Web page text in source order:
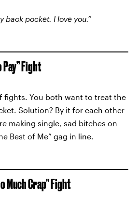
back pocket. I love you.”
Pay” Fight
fights. You both want to treat the
Solution? By it for each other
making single, sad bitches on
Best of Me” gag in line.
Much Crap” Fight